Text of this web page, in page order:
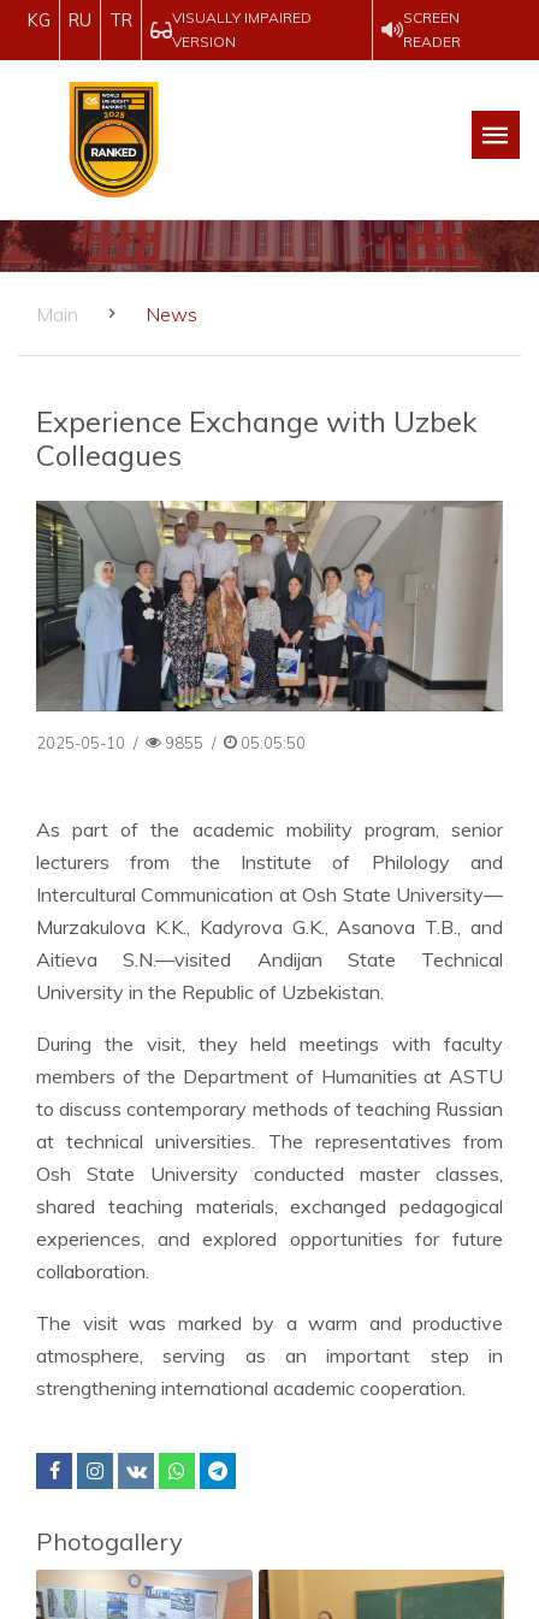
KG RU TR
VISUALLY IMPAIRED
VERSION
SCREEN
READER
Main News
Experience Exchange with Uzbek
Colleagues
2025-05-10 / 9855 / 05:05:50
As part of the academic mobility program, senior
lecturers from the Institute of Philology and
Intercultural Communication at Osh State University—
Murzakulova K.K., Kadyrova G.K., Asanova T.B., and
Aitieva S.N.—visited Andijan State Technical
University in the Republic of Uzbekistan.
During the visit, they held meetings with faculty
members of the Department of Humanities at ASTU
to discuss contemporary methods of teaching Russian
at technical universities. The representatives from
Osh State University conducted master classes,
shared teaching materials, exchanged pedagogical
experiences, and explored opportunities for future
collaboration.
The visit was marked by a warm and productive
atmosphere, serving as an important step in
strengthening international academic cooperation.
Photogallery